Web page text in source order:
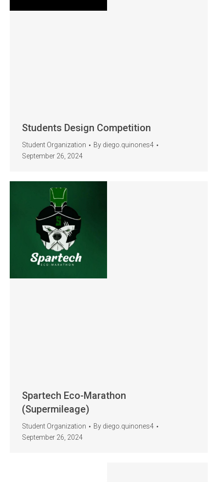
Students Design Competition
Student Organization By diego.quinones4
September 26, 2024
Spartech Eco-Marathon
(Supermileage)
Student Organization By diego.quinones4
September 26, 2024